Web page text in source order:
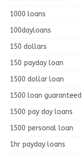
1000 loans
100dayloans
150 dollars
150 payday loan
1500 dollar loan
1500 loan guaranteed
1500 pay day loans
1500 personal loan
1hr payday loans